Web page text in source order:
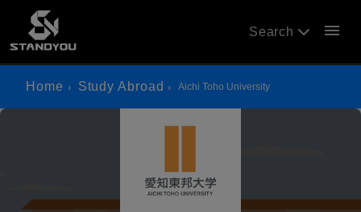
Search menu
Home Study Abroad Aichi Toho University